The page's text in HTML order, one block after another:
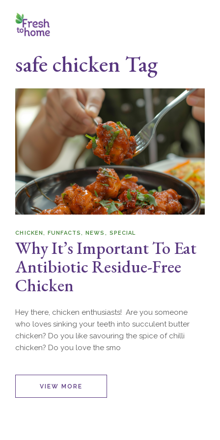
content
safe chicken Tag
CHICKEN FUNFACTS NEWS SPECIAL
Why It’s Important To Eat
Antibiotic Residue-Free
Chicken
Hey there, chicken enthusiasts! Are you someone
who loves sinking your teeth into succulent butter
chicken? Do you like savouring the spice of chilli
chicken? Do you love the smo
VIEW MORE